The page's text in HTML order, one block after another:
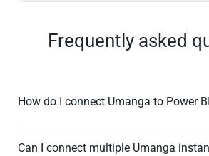
Frequently asked
How do I connect Umanga to Power
Can I connect multiple Umanga